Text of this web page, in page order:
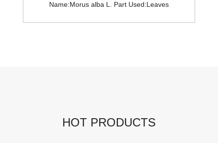
Name:Morus alba L. Part Used:Leaves
HOT PRODUCTS